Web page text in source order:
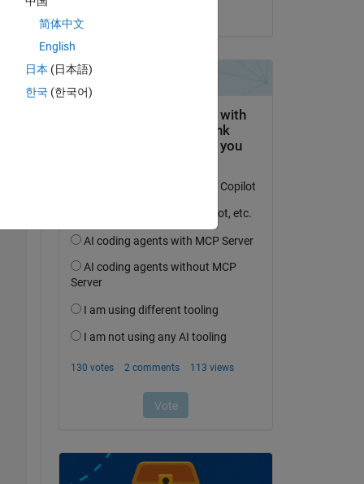
简体中文
English
日本 (日本語)
한국 (한국어)